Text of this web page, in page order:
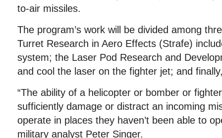
to-air missiles.
The program’s work will be divided among
Turret Research in Aero Effects (Strafe)
system; the Laser Pod Research and
and cool the laser on the fighter jet; and
“The ability of a helicopter or bomber or
sufficiently damage or distract an incoming
operate in places they haven’t been able to
military analyst Peter Singer.